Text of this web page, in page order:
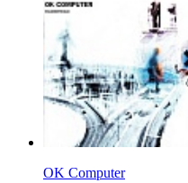
OK Computer